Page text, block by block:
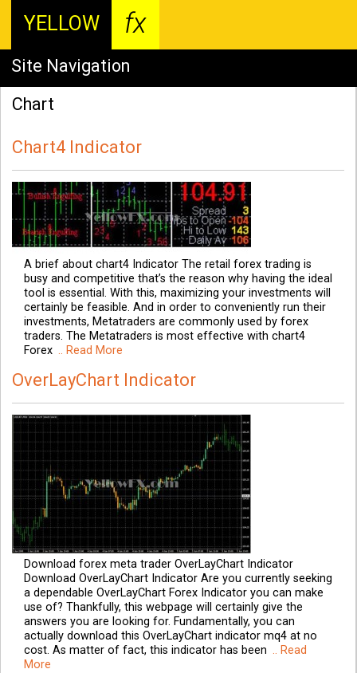
YELLOW fx
Site Navigation
Chart
Chart4 Indicator
A brief about chart4 Indicator The retail forex trading is
busy and competitive that’s the reason why having the ideal
tool is essential. With this, maximizing your investments will
certainly be feasible. And in order to conveniently run their
investments, Metatraders are commonly used by forex
traders. The Metatraders is most effective with chart4
Forex .. Read More
OverLayChart Indicator
Download forex meta trader OverLayChart Indicator
Download OverLayChart Indicator Are you currently seeking
a dependable OverLayChart Forex Indicator you can make
use of? Thankfully, this webpage will certainly give the
answers you are looking for. Fundamentally, you can
actually download this OverLayChart indicator mq4 at no
cost. As matter of fact, this indicator has been .. Read
More